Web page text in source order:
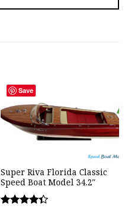
Save
Super Riva Florida Classic
Speed Boat Model 34.2″